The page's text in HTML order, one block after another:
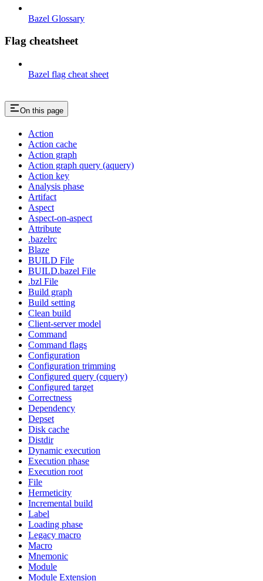
Bazel Glossary
Flag cheatsheet
Bazel flag cheat sheet
On this page
Action
Action cache
Action graph
Action graph query (aquery)
Action key
Analysis phase
Artifact
Aspect
Aspect-on-aspect
Attribute
.bazelrc
Blaze
BUILD File
BUILD.bazel File
.bzl File
Build graph
Build setting
Clean build
Client-server model
Command
Command flags
Configuration
Configuration trimming
Configured query (cquery)
Configured target
Correctness
Dependency
Depset
Disk cache
Distdir
Dynamic execution
Execution phase
Execution root
File
Hermeticity
Incremental build
Label
Loading phase
Legacy macro
Macro
Mnemonic
Module
Module Extension